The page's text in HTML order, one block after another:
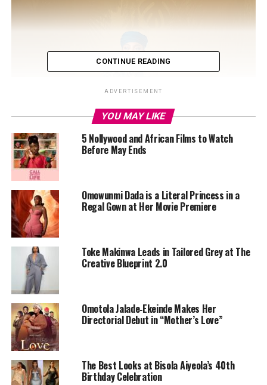
Funke Akindele In a native attire
Early Life and Education:
Funke Akindele was born on August 24, 1977, in
Ikorodu, Lagos State, Nigeria. She is the second of three
children. Funke’s early life was marked by a strong
Christian upbringing.
CONTINUE READING
ADVERTISEMENT
YOU MAY LIKE
5 Nollywood and African Films to Watch
Before May Ends
Omowunmi Dada is a Literal Princess in a
Regal Gown at Her Movie Premiere
Toke Makinwa Leads in Tailored Grey at The
Creative Blueprint 2.0
Omotola Jalade‑Ekeinde Makes Her
Directorial Debut in “Mother’s Love”
The Best Looks at Bisola Aiyeola’s 40th
Birthday Celebration